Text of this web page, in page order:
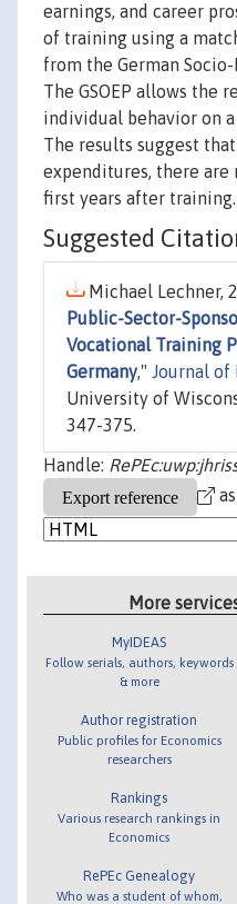
earnings, and career
of training using a
from the German Socio-
The GSOEP allows the
individual behavior on
The results suggest
expenditures, there
first years after training.
Suggested
Michael Lechner,
Public-Sector-
Vocational Training
Germany," Journal of
University of
347-375.
Handle:
as
More
MyIDEAS
Follow serials, authors, keywords
& more
Author registration
Public profiles for Economics
researchers
Rankings
Various research rankings in
Economics
RePEc Genealogy
Who was a student of whom,